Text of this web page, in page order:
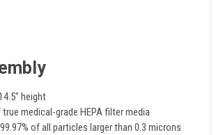
height
medical-grade HEPA filter media
of all particles larger than 0.3 microns